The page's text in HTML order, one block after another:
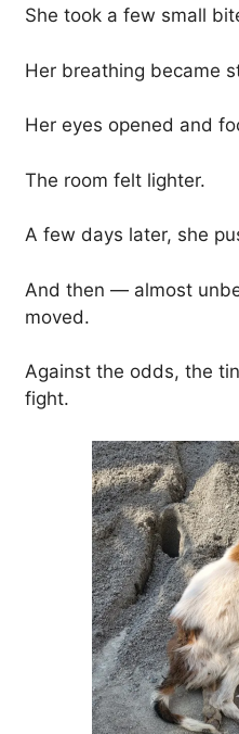
She took a few small
Her breathing became
Her eyes opened and
The room felt lighter.
A few days later, she
And then — almost
moved.
Against the odds, the
fight.